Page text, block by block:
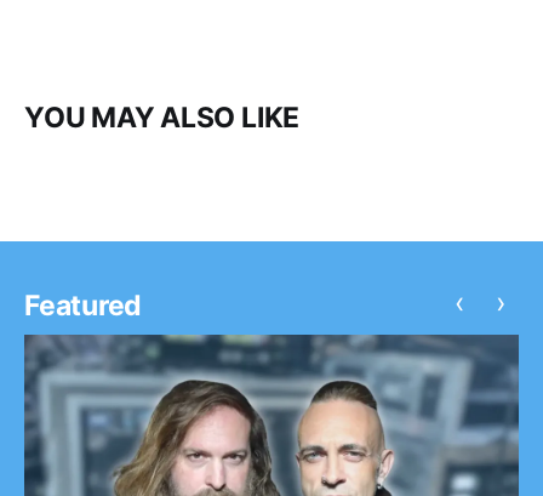
YOU MAY ALSO LIKE
Featured ‹ ›